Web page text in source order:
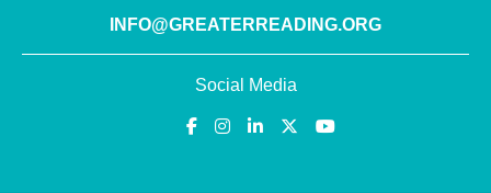
INFO@GREATERREADING.ORG
Social Media